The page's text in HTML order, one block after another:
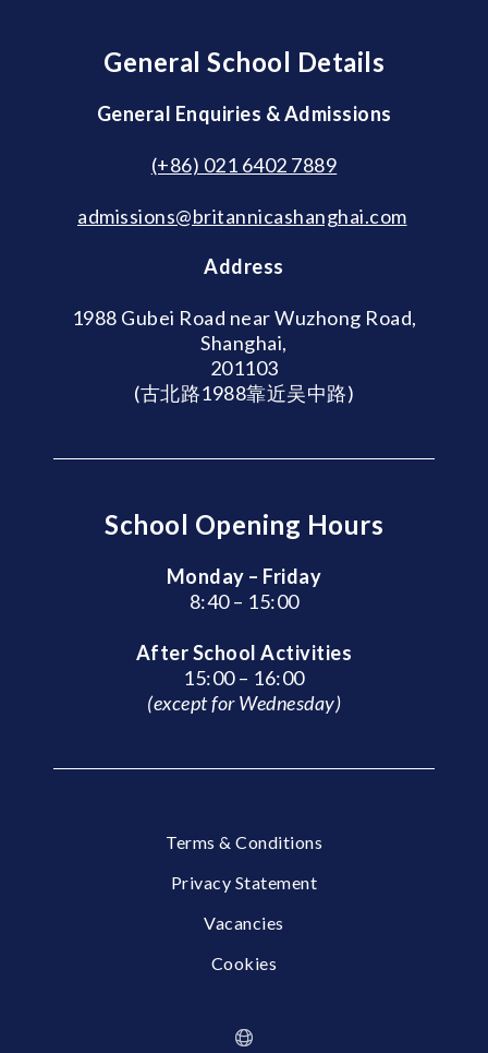
General School Details
General Enquiries & Admissions
(+86) 021 6402 7889
admissions@britannicashanghai.com
Address
1988 Gubei Road near Wuzhong Road,
Shanghai,
201103
(古北路1988靠近吴中路)
School Opening Hours
Monday – Friday
8:40 – 15:00
After School Activities
15:00 – 16:00
(except for Wednesday)
Terms & Conditions
Privacy Statement
Vacancies
Cookies